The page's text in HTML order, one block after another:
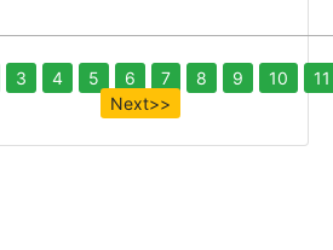
3 4 5 6 7 8 9 10
11
Next>>